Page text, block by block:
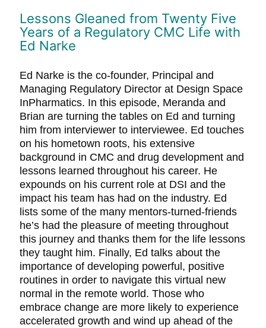
Lessons Gleaned from Twenty Five
Years of a Regulatory CMC Life with
Ed Narke
Ed Narke is the co-founder, Principal and
Managing Regulatory Director at Design Space
InPharmatics. In this episode, Meranda and
Brian are turning the tables on Ed and turning
him from interviewer to interviewee. Ed touches
on his hometown roots, his extensive
background in CMC and drug development and
lessons learned throughout his career. He
expounds on his current role at DSI and the
impact his team has had on the industry. Ed
lists some of the many mentors-turned-friends
he’s had the pleasure of meeting throughout
this journey and thanks them for the life lessons
they taught him. Finally, Ed talks about the
importance of developing powerful, positive
routines in order to navigate this virtual new
normal in the remote world. Those who
embrace change are more likely to experience
accelerated growth and wind up ahead of the